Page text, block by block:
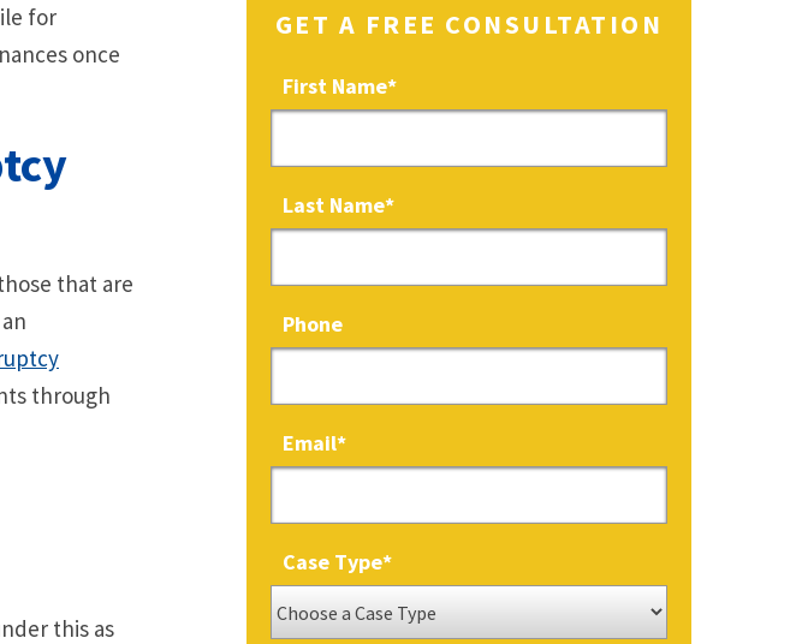
for
once
that are
through
this as
GET A FREE CONSULTATION
First Name*
Last Name*
Phone
Email*
Case Type*